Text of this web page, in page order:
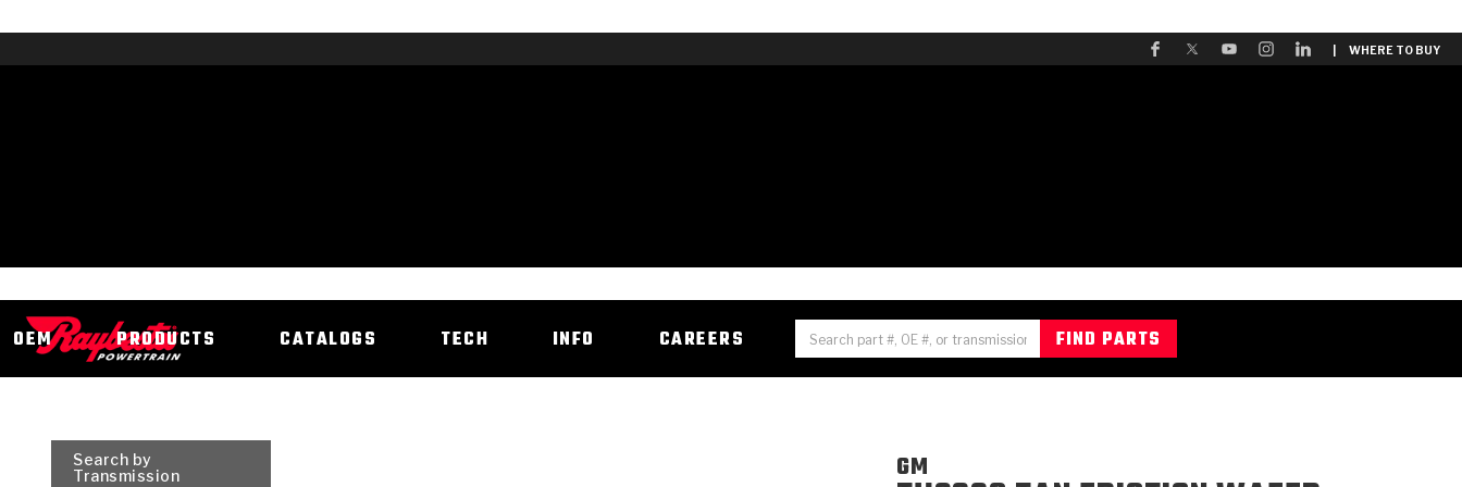
| WHERE TO BUY
OEM PRODUCTS CATALOGS TECH INFO CAREERS
Search by
Transmission
GM